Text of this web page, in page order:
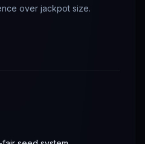
over jackpot size.